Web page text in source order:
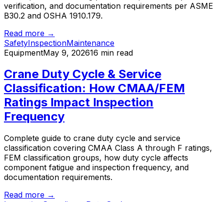
verification, and documentation requirements per ASME
B30.2 and OSHA 1910.179.
Read more →
SafetyInspectionMaintenance
EquipmentMay 9, 202616 min read
Crane Duty Cycle & Service
Classification: How CMAA/FEM
Ratings Impact Inspection
Frequency
Complete guide to crane duty cycle and service
classification covering CMAA Class A through F ratings,
FEM classification groups, how duty cycle affects
component fatigue and inspection frequency, and
documentation requirements.
Read more →